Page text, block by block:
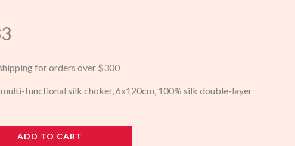
for orders over $300
functional silk choker, 6x120cm, 100% silk double-layer
ADD TO CART